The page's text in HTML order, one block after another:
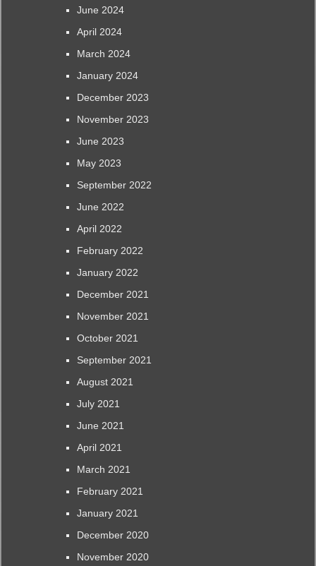
June 2024
April 2024
March 2024
January 2024
December 2023
November 2023
June 2023
May 2023
September 2022
June 2022
April 2022
February 2022
January 2022
December 2021
November 2021
October 2021
September 2021
August 2021
July 2021
June 2021
April 2021
March 2021
February 2021
January 2021
December 2020
November 2020